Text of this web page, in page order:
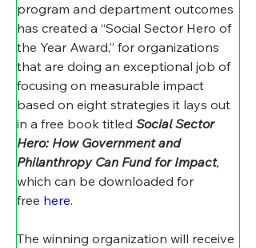
program and department outcomes
has created a “Social Sector Hero of
the Year Award,” for organizations
that are doing an exceptional job of
focusing on measurable impact
based on eight strategies it lays out
in a free book titled Social Sector
Hero: How Government and
Philanthropy Can Fund for Impact,
which can be downloaded for
free here.
The winning organization will receive